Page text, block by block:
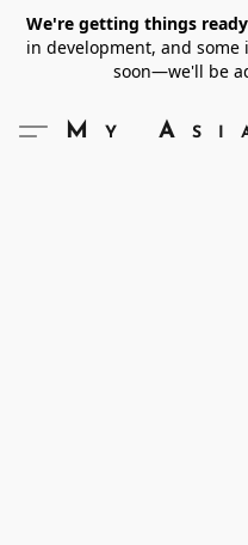
We're getting things
in development, and some
soon—we'll be
My